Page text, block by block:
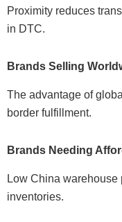
Proximity reduces
in DTC.
Brands Selling
The advantage of
border fulfillment.
Brands Needing
Low China
inventories.